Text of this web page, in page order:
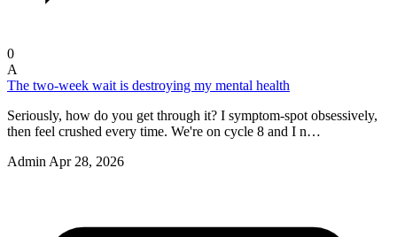
0
A
The two-week wait is destroying my mental health
Seriously, how do you get through it? I symptom-spot obsessively,
then feel crushed every time. We're on cycle 8 and I n…
Admin Apr 28, 2026